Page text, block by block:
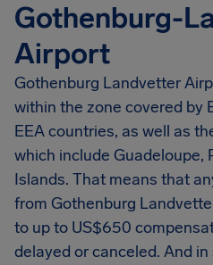
Gothenburg-
Airport
Gothenburg Landvetter
within the zone covered by
EEA countries, as well as
which include Guadeloupe,
Islands. That means that
from Gothenburg
to up to US$650
delayed or canceled. And